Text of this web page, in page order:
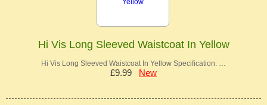
Hi Vis Long Sleeved Waistcoat In Yellow
Hi Vis Long Sleeved Waistcoat In Yellow Specification: …
£9.99 New